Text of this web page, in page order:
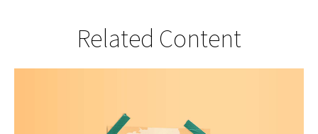
Related Content